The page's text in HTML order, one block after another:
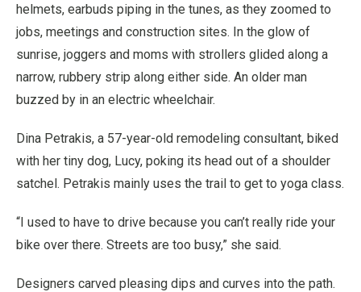
helmets, earbuds piping in the tunes, as they zoomed to
jobs, meetings and construction sites. In the glow of
sunrise, joggers and moms with strollers glided along a
narrow, rubbery strip along either side. An older man
buzzed by in an electric wheelchair.
Dina Petrakis, a 57-year-old remodeling consultant, biked
with her tiny dog, Lucy, poking its head out of a shoulder
satchel. Petrakis mainly uses the trail to get to yoga class.
“I used to have to drive because you can’t really ride your
bike over there. Streets are too busy,” she said.
Designers carved pleasing dips and curves into the path.